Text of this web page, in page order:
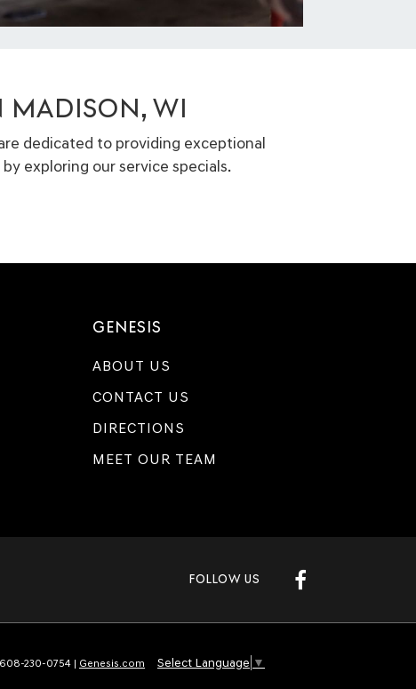
MADISON, WI
dedicated to providing exceptional
exploring our service specials.
GENESIS
ABOUT US
CONTACT US
DIRECTIONS
MEET OUR TEAM
FOLLOW US
608-230-0754 | Genesis.com Select Language ▼